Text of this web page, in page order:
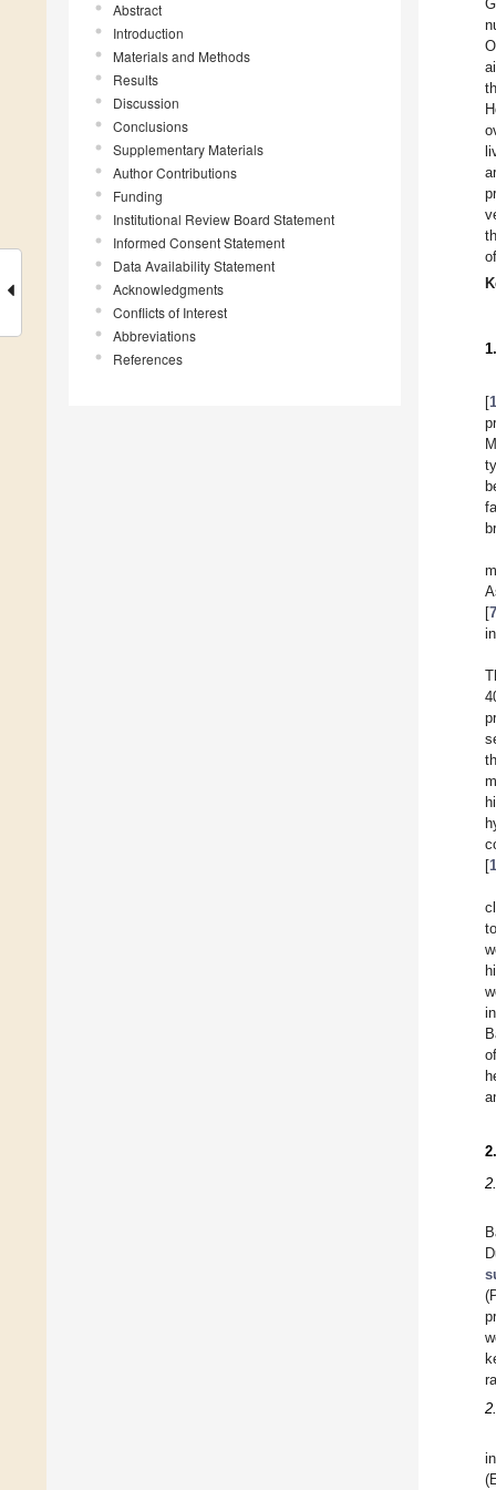
Abstract
Introduction
Materials and Methods
Results
Discussion
Conclusions
Supplementary Materials
Author Contributions
Funding
Institutional Review Board Statement
Informed Consent Statement
Data Availability Statement
Acknowledgments
Conflicts of Interest
Abbreviations
References
[1
[7
[